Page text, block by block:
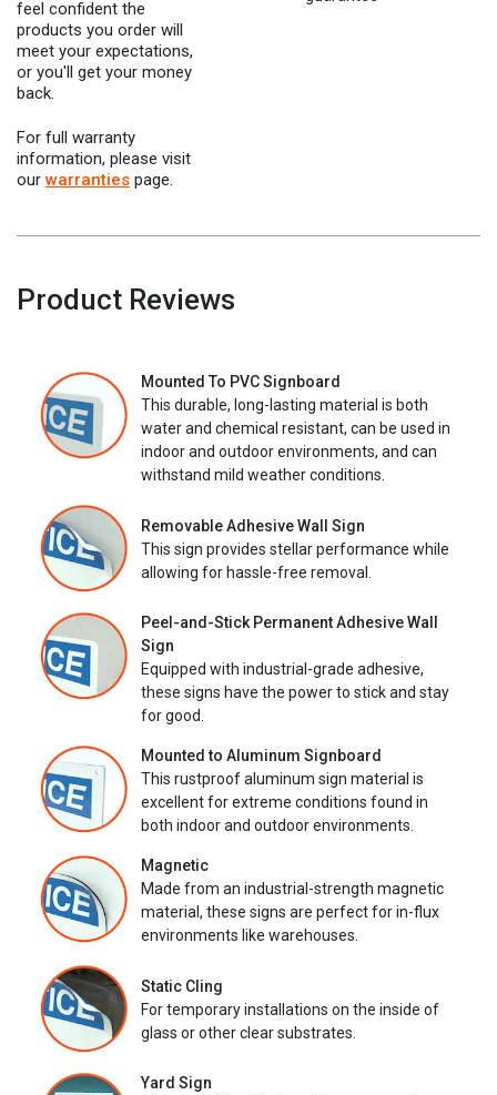
feel confident the
products you order will
meet your expectations,
or you'll get your money
back.
For full warranty
information, please visit
our warranties page.
Product Reviews
Mounted To PVC Signboard
This durable, long-lasting material is both
water and chemical resistant, can be used in
indoor and outdoor environments, and can
withstand mild weather conditions.
Removable Adhesive Wall Sign
This sign provides stellar performance while
allowing for hassle-free removal.
Peel-and-Stick Permanent Adhesive Wall
Sign
Equipped with industrial-grade adhesive,
these signs have the power to stick and stay
for good.
Mounted to Aluminum Signboard
This rustproof aluminum sign material is
excellent for extreme conditions found in
both indoor and outdoor environments.
Magnetic
Made from an industrial-strength magnetic
material, these signs are perfect for in-flux
environments like warehouses.
Static Cling
For temporary installations on the inside of
glass or other clear substrates.
Yard Sign